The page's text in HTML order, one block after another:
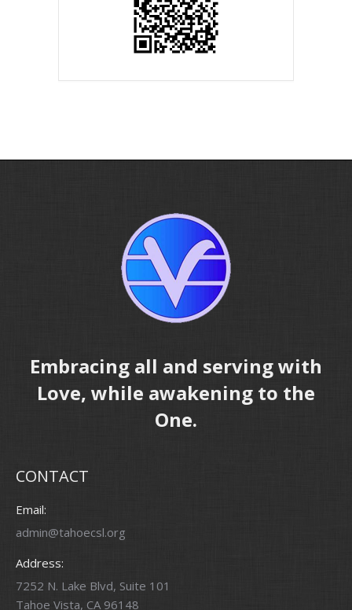
Embracing all and serving with
Love, while awakening to the
One.
CONTACT
Email:
admin@tahoecsl.org
Address:
7252 N. Lake Blvd, Suite 101
Tahoe Vista, CA 96148